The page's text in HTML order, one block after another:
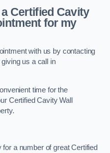
Certified Cavity
for my
with us by contacting
us a call in
time for the
Certified Cavity Wall
a number of great Certified